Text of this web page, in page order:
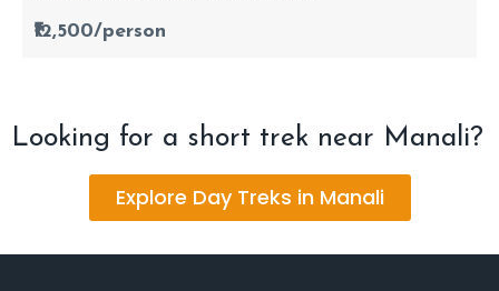
₹12,500/person
Looking for a short trek near Manali?
Explore Day Treks in Manali